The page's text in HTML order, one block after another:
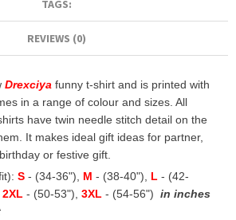
TAGS:
REVIEWS (0)
Drexciya funny t-shirt and is printed with
in a range of colour and sizes. All
have twin needle stitch detail on the
It makes ideal gift ideas for partner,
or festive gift.
S - (34-36"), M - (38-40"), L - (42-
2XL - (50-53"), 3XL - (54-56") in inches